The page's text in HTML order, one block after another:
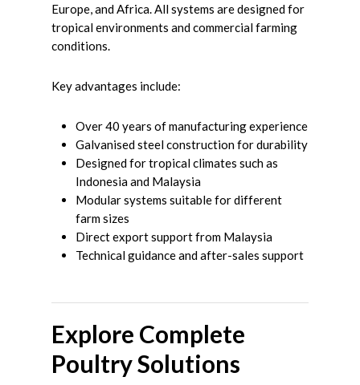
Europe, and Africa. All systems are designed for
tropical environments and commercial farming
conditions.
Key advantages include:
Over 40 years of manufacturing experience
Galvanised steel construction for durability
Designed for tropical climates such as
Indonesia and Malaysia
Modular systems suitable for different
farm sizes
Direct export support from Malaysia
Technical guidance and after-sales support
Explore Complete
Poultry Solutions